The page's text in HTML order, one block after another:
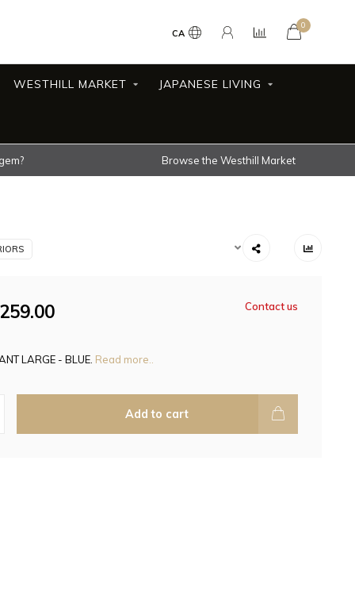
CA
0
WESTHILL MARKET JAPANESE LIVING
Browse the Westhill Market
LARGE - BLUE. Read more..
Add to cart